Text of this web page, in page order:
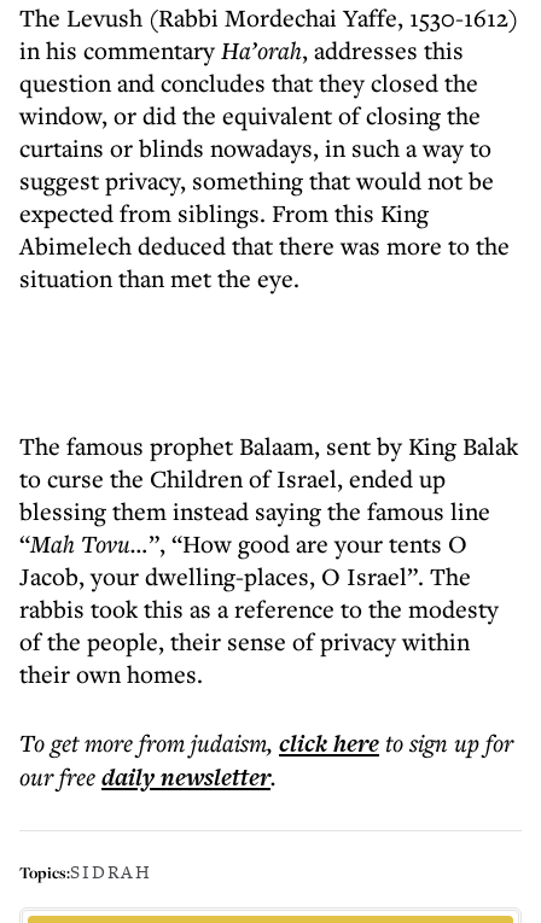
The Levush (Rabbi Mordechai Yaffe, 1530-1612)
in his commentaryHa’orah, addresses this
question and concludes that they closed the
window, or did the equivalent of closing the
curtains or blinds nowadays, in such a way to
suggest privacy, something that would not be
expected from siblings. From this King
Abimelech deduced that there was more to the
situation than met the eye.
The famous prophet Balaam, sent by King Balak
to curse the Children of Israel, ended up
blessing them instead saying the famous line
“Mah Tovu…”, “How good are your tents O
Jacob, your dwelling-places, O Israel”. The
rabbis took this as a reference to the modesty
of the people, their sense of privacy within
their own homes.
To get morefrom judaism, click hereto sign up for
our freedailynewsletter.
Topics:SIDRAH